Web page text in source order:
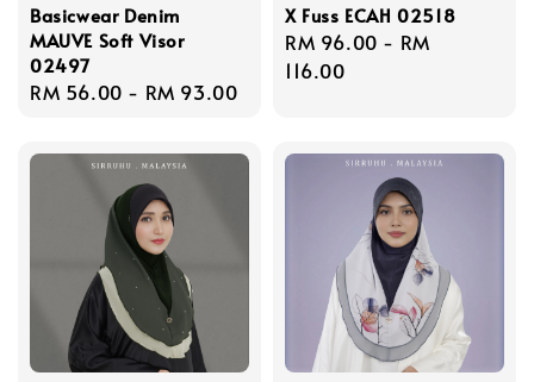
Basicwear Denim
MAUVE Soft Visor
02497
Regular
RM 56.00 - RM 93.00
X Fuss ECAH 02518
Regular
price
RM 96.00 - RM
116.00